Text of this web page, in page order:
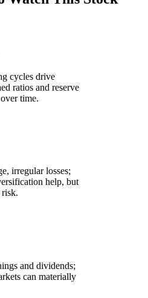
cycles drive
ratios and reserve
time.
irregular losses;
help, but
and dividends;
can materially